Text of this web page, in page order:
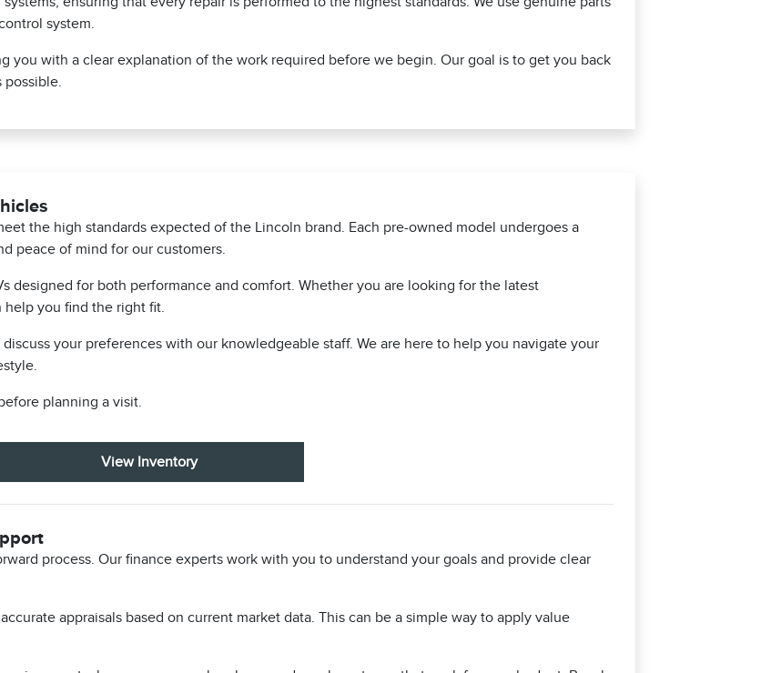
system.
you with a clear explanation of the work required before we begin. Our goal is to get you back
possible.
the high standards expected of the Lincoln brand. Each pre-owned model undergoes a
peace of mind for our customers.
designed for both performance and comfort. Whether you are looking for the latest
help you find the right fit.
your preferences with our knowledgeable staff. We are here to help you navigate your
planning a visit.
View Inventory
process. Our finance experts work with you to understand your goals and provide clear
appraisals based on current market data. This can be a simple way to apply value